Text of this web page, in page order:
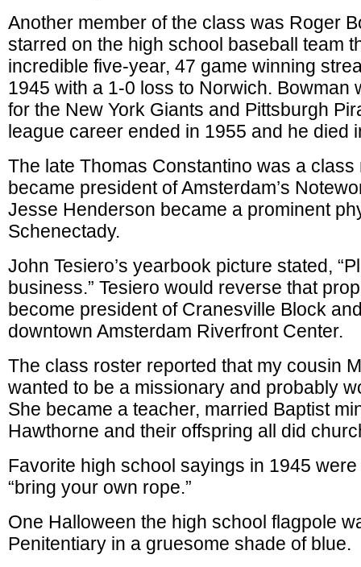
Another member of the class was Roger
starred on the high school baseball team
incredible five-year, 47 game winning
1945 with a 1-0 loss to Norwich. Bowman
for the New York Giants and Pittsburgh
league career ended in 1955 and he died
The late Thomas Constantino was a class
became president of Amsterdam’s
Jesse Henderson became a prominent
Schenectady.
John Tesiero’s yearbook picture stated,
business.” Tesiero would reverse that
become president of Cranesville Block
downtown Amsterdam Riverfront Center.
The class roster reported that my cousin
wanted to be a missionary and probably
She became a teacher, married Baptist
Hawthorne and their offspring all did
Favorite high school sayings in 1945 were
“bring your own rope.”
One Halloween the high school flagpole
Penitentiary in a gruesome shade of blue.